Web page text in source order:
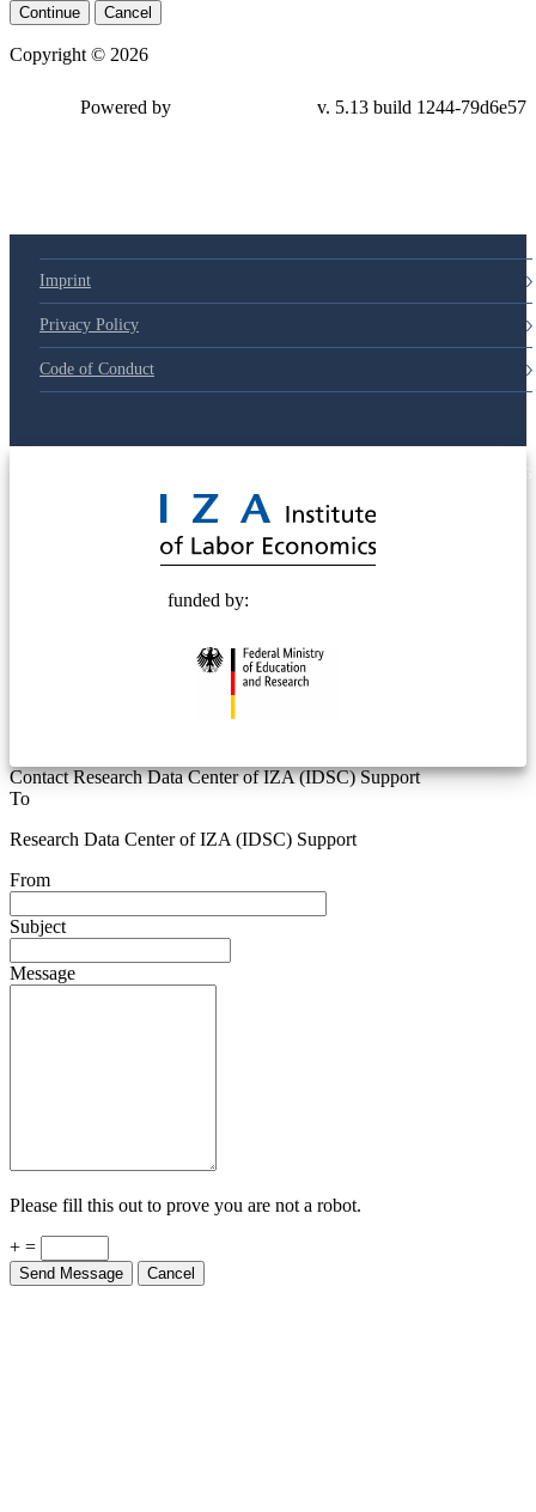
Continue Cancel
Copyright © 2026
Powered by v. 5.13 build 1244-79d6e57
Imprint
Privacy Policy
Code of Conduct
funded by:
Contact Research Data Center of IZA (IDSC) Support
To
Research Data Center of IZA (IDSC) Support
From
Subject
Message
Please fill this out to prove you are not a robot.
+ =
Send Message Cancel